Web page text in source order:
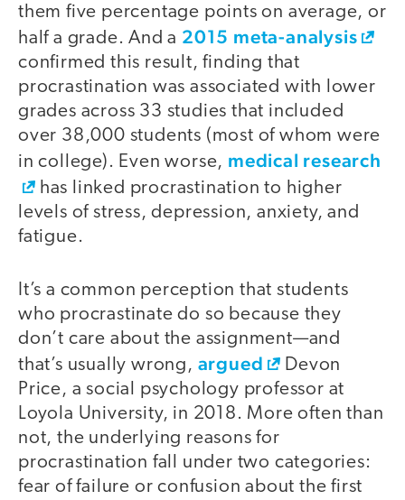
them five percentage points on average, or
half a grade. And a 2015 meta-analysis
confirmed this result, finding that
procrastination was associated with lower
grades across 33 studies that included
over 38,000 students (most of whom were
in college). Even worse, medical research
has linked procrastination to higher
levels of stress, depression, anxiety, and
fatigue.
It’s a common perception that students
who procrastinate do so because they
don’t care about the assignment—and
that’s usually wrong, argued
Devon
Price, a social psychology professor at
Loyola University, in 2018. More often than
not, the underlying reasons for
procrastination fall under two categories:
fear of failure or confusion about the first